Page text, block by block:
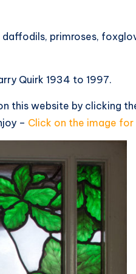
primroses,
Quirk 1934 to 1997.
this website by clicking
– Click on the image for